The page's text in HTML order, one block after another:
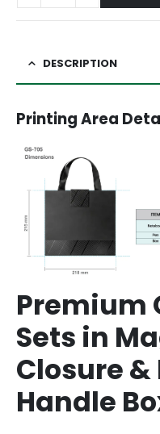
DESCRIPTION
Printing Area
Premium
Sets in
Closure &
Handle